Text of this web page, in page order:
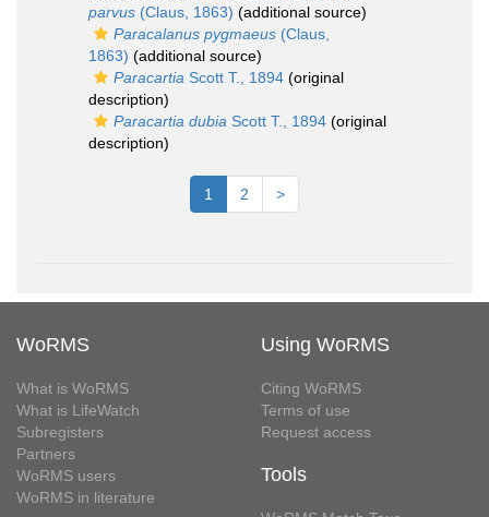
parvus (Claus, 1863) (additional source)
Paracalanus pygmaeus (Claus,
1863) (additional source)
Paracartia Scott T., 1894 (original
description)
Paracartia dubia Scott T., 1894 (original
description)
1 2 >
WoRMS
What is WoRMS
What is LifeWatch
Subregisters
Partners
WoRMS users
WoRMS in literature
Using WoRMS
Citing WoRMS
Terms of use
Request access
Tools